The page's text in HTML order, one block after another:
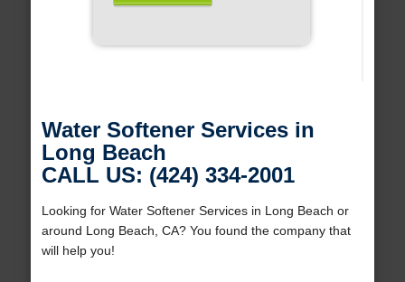
Water Softener Services in
Long Beach
CALL US: (424) 334-2001
Looking for Water Softener Services in Long Beach or
around Long Beach, CA? You found the company that
will help you!